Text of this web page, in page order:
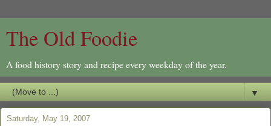
The Old Foodie
A food history story and recipe every weekday of the year.
▼
Saturday, May 19, 2007